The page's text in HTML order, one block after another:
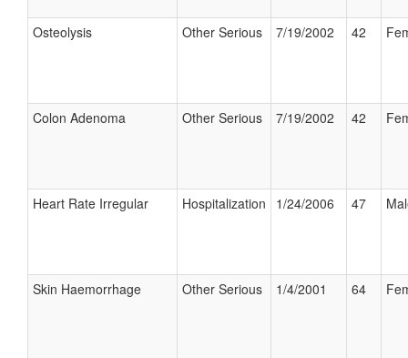
Osteolysis Other Serious 7/19/2002 42
Colon Adenoma Other Serious 7/19/2002 42
Heart Rate Irregular Hospitalization 1/24/2006 47
Skin Haemorrhage Other Serious 1/4/2001 64